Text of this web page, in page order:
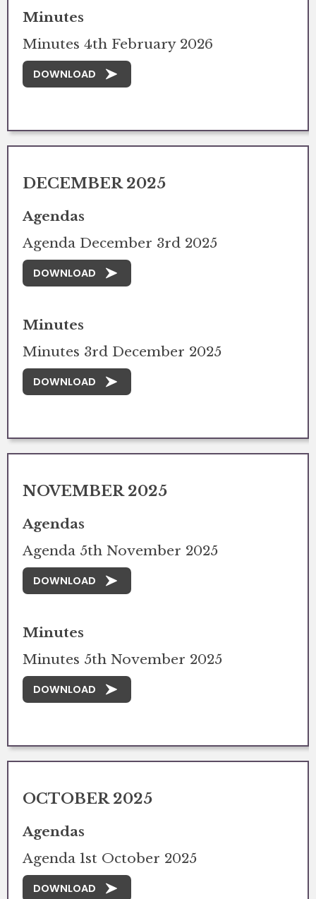
Minutes
Minutes 4th February 2026
DOWNLOAD
DECEMBER 2025
Agendas
Agenda December 3rd 2025
DOWNLOAD
Minutes
Minutes 3rd December 2025
DOWNLOAD
NOVEMBER 2025
Agendas
Agenda 5th November 2025
DOWNLOAD
Minutes
Minutes 5th November 2025
DOWNLOAD
OCTOBER 2025
Agendas
Agenda 1st October 2025
DOWNLOAD